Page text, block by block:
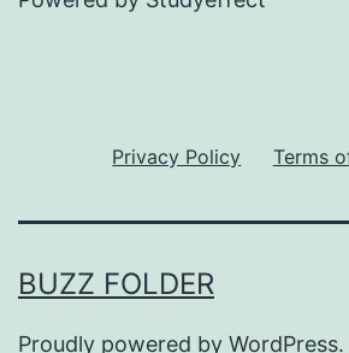
Privacy Policy Terms
BUZZ FOLDER
Proudly powered by WordPress.